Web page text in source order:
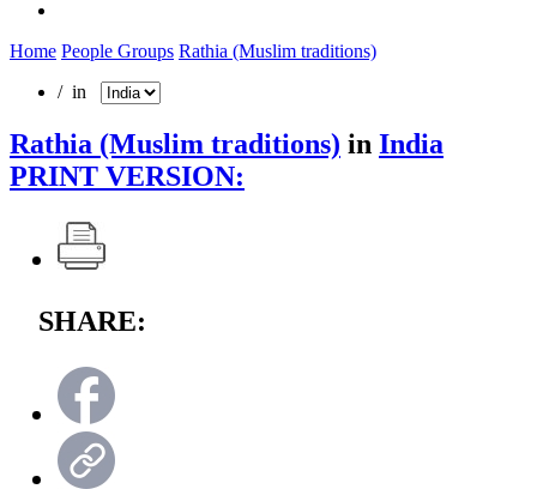
Home People Groups Rathia (Muslim traditions)
/ in
Rathia (Muslim traditions) in India
PRINT VERSION:
SHARE: